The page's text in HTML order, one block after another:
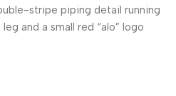
stripe piping detail running
and a small red “alo” logo